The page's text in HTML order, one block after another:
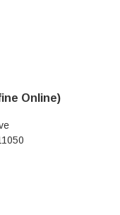
Online)